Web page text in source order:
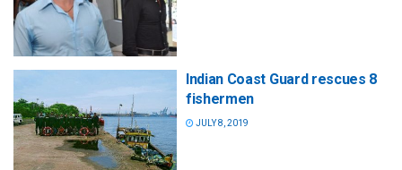
Indian Coast Guard rescues 8
fishermen
JULY 8, 2019